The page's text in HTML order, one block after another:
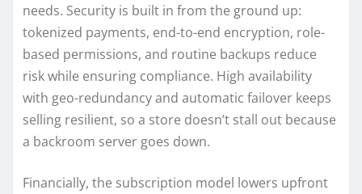
needs. Security is built in from the ground up:
tokenized payments, end-to-end encryption, role-
based permissions, and routine backups reduce
risk while ensuring compliance. High availability
with geo-redundancy and automatic failover keeps
selling resilient, so a store doesn’t stall out because
a backroom server goes down.
Financially, the subscription model lowers upfront